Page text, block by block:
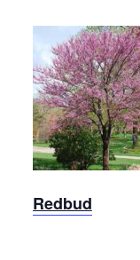
Merlot
Redbud
Redbud